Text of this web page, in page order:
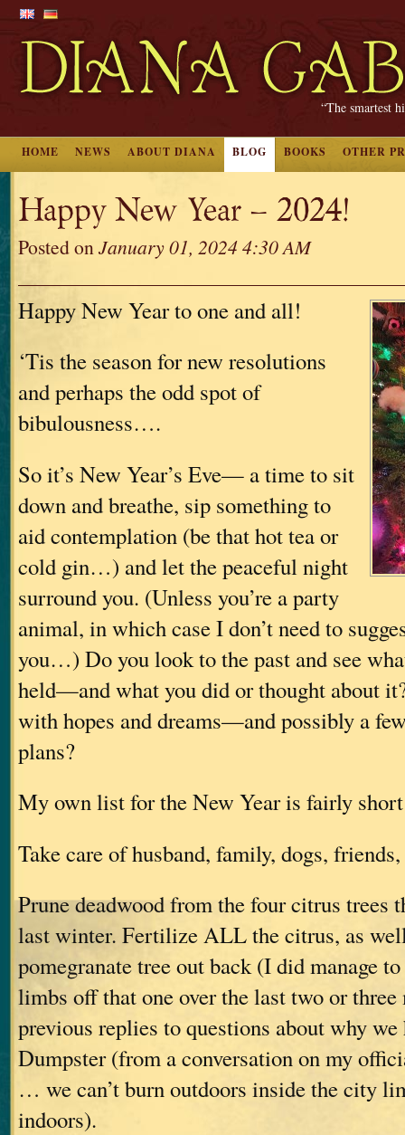
“The smartest
HOME NEWS ABOUT DIANA BLOG BOOKS OTHER
Happy New Year – 2024!
Posted onJanuary 01, 2024 4:30 AM
Happy New Year to one and all!
‘Tis the season for new resolutions
and perhaps the odd spot of
bibulousness….
So it’s New Year’s Eve— a time to sit
down and breathe, sip something to
aid contemplation (be that hot tea or
cold gin…) and let the peaceful night
surround you. (Unless you’re a party
animal, in which case I don’t need to
you…) Do you look to the past and see
held—and what you did or thought about
with hopes and dreams—and possibly a
plans?
My own list for the New Year is fairly
Take care of husband, family, dogs,
Prune deadwood from the four citrus trees
last winter. Fertilize ALL the citrus, as
pomegranate tree out back (I did manage
limbs off that one over the last two or
previous replies to questions about why we
Dumpster (from a conversation on my
… we can’t burn outdoors inside the city
indoors).